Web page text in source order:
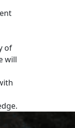
of
will